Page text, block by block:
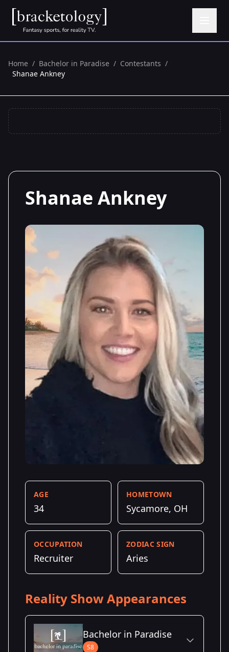
Home / Bachelor in Paradise / Contestants /
Shanae Ankney
Shanae Ankney
AGE
34
HOMETOWN
Sycamore, OH
OCCUPATION
Recruiter
ZODIAC SIGN
Aries
Reality Show Appearances
Bachelor in Paradise
S8